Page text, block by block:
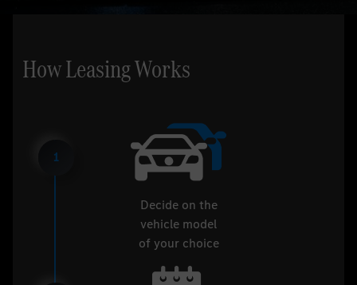
How Leasing Works
1
Decide on the
vehicle model
of your choice